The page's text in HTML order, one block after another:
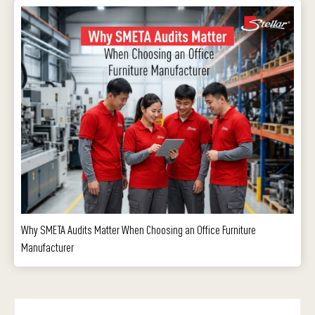
Why SMETA Audits Matter When Choosing an Office Furniture
Manufacturer